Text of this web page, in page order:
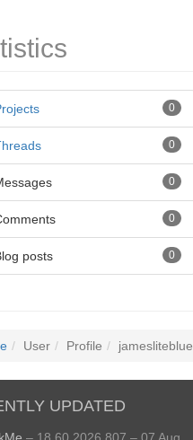
0
0
0
0
posts 0
User Profile jamesliteblue
UPDATED